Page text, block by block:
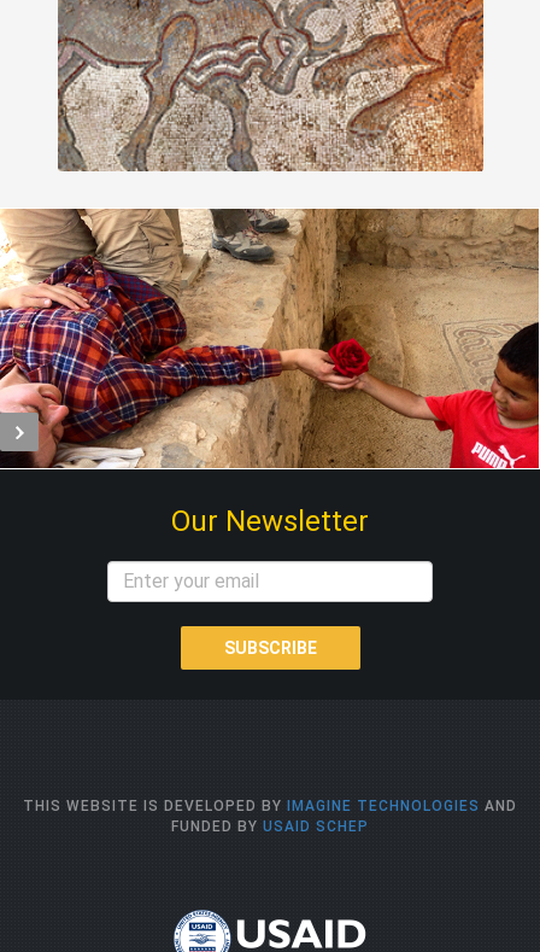
Our Newsletter
SUBSCRIBE
THIS WEBSITE IS DEVELOPED BY IMAGINE TECHNOLOGIES AND
FUNDED BY USAID SCHEP